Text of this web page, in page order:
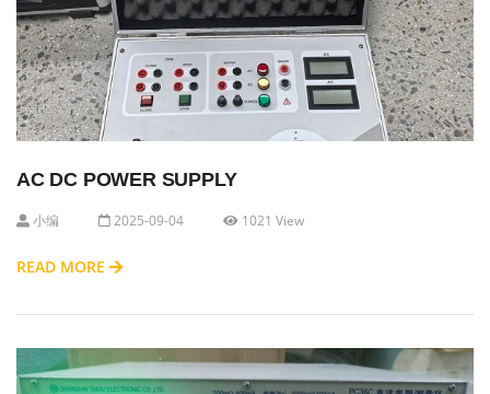
AC DC POWER SUPPLY
小编 2025-09-04 1021 View
READ MORE